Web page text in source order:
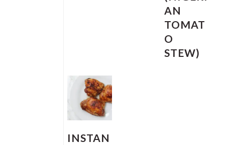
AN
TOMAT
O
STEW)
INSTAN